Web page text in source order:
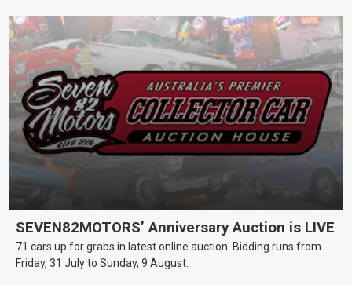
SEVEN82MOTORS’ Anniversary Auction is LIVE
71 cars up for grabs in latest online auction. Bidding runs from
Friday, 31 July to Sunday, 9 August.